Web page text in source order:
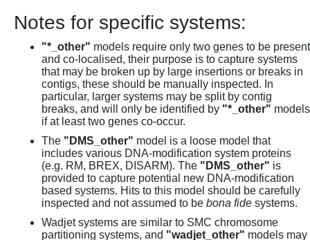
Notes for specific systems:
"*_other" models require only two genes to be present
and co-localised, their purpose is to capture systems
that may be broken up by large insertions or breaks in
contigs, these should be manually inspected. In
particular, larger systems may be split by contig
breaks, and will only be identified by "*_other" models
if at least two genes co-occur.
The "DMS_other" model is a loose model that
includes various DNA-modification system proteins
(e.g. RM, BREX, DISARM). The "DMS_other" is
provided to capture potential new DNA-modification
based systems. Hits to this model should be carefully
inspected and not assumed to be bona fide systems.
Wadjet systems are similar to SMC chromosome
partitioning systems, and "wadjet_other" models may